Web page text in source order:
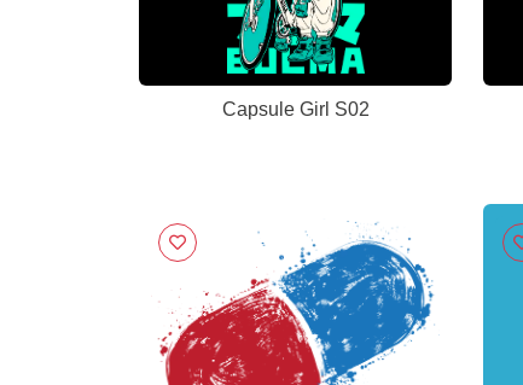
Capsule Girl S02